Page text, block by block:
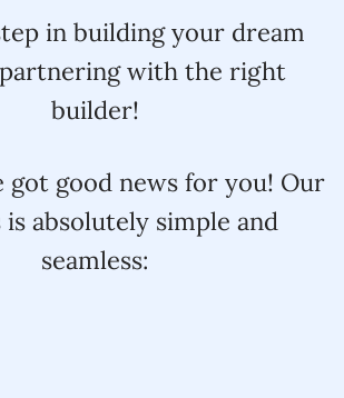
in building your dream
with the right
builder!
got good news for you! Our
is absolutely simple and
seamless: